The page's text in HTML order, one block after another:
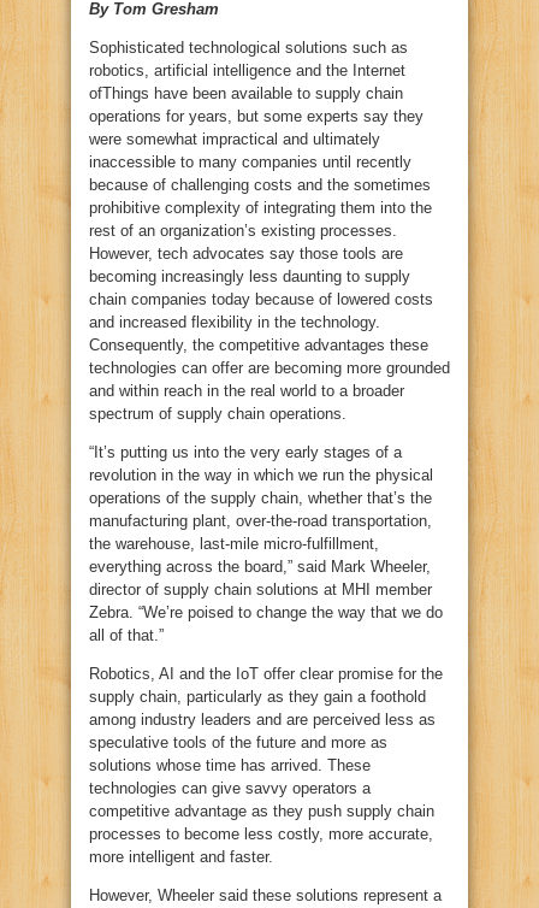
By Tom Gresham
Sophisticated technological solutions such as
robotics, artificial intelligence and the Internet
ofThings have been available to supply chain
operations for years, but some experts say they
were somewhat impractical and ultimately
inaccessible to many companies until recently
because of challenging costs and the sometimes
prohibitive complexity of integrating them into the
rest of an organization’s existing processes.
However, tech advocates say those tools are
becoming increasingly less daunting to supply
chain companies today because of lowered costs
and increased flexibility in the technology.
Consequently, the competitive advantages these
technologies can offer are becoming more grounded
and within reach in the real world to a broader
spectrum of supply chain operations.
“It’s putting us into the very early stages of a
revolution in the way in which we run the physical
operations of the supply chain, whether that’s the
manufacturing plant, over-the-road transportation,
the warehouse, last-mile micro-fulfillment,
everything across the board,” said Mark Wheeler,
director of supply chain solutions at MHI member
Zebra. “We’re poised to change the way that we do
all of that.”
Robotics, AI and the IoT offer clear promise for the
supply chain, particularly as they gain a foothold
among industry leaders and are perceived less as
speculative tools of the future and more as
solutions whose time has arrived. These
technologies can give savvy operators a
competitive advantage as they push supply chain
processes to become less costly, more accurate,
more intelligent and faster.
However, Wheeler said these solutions represent a